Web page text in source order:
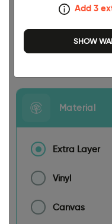
Size
Add 3
SHOW
Material
Extra Layer
Vinyl
Canvas